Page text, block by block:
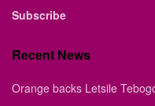
Subscribe
Recent News
Orange backs Letsile